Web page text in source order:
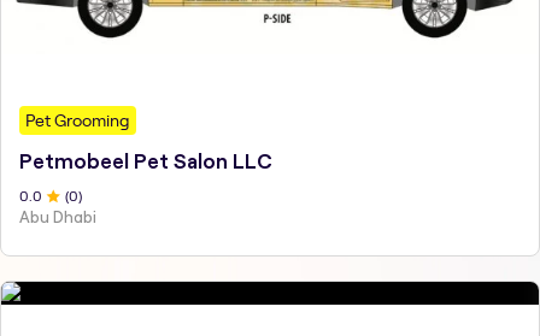
Pet Grooming
Petmobeel Pet Salon LLC
0 .0 (0)
Abu Dhabi